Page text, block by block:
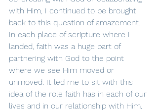
with Him, I continued to be brought
back to this question of amazement.
In each place of scripture where I
landed, faith was a huge part of
partnering with God to the point
where we see Him moved or
unmoved. It led me to sit with this
idea of the role faith has in each of our
lives and in our relationship with Him.